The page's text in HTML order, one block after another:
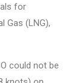
for
Gas (LNG),
could not be